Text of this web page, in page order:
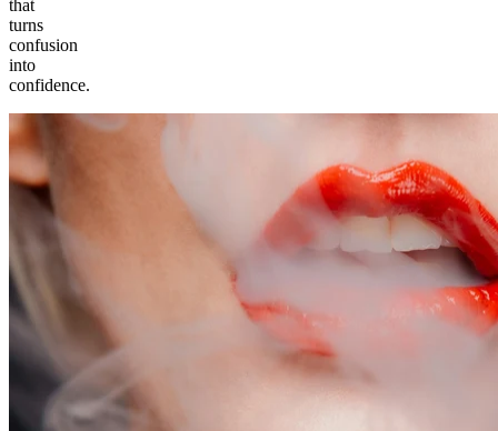
that
turns
confusion
into
confidence.